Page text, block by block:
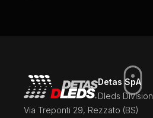
Detas SpA
Dleds Division
Via Treponti 29, Rezzato (BS)